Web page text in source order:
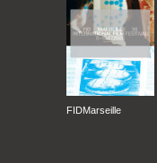
FIDMarseille